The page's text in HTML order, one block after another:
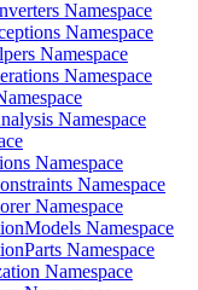
Namespace
Namespace
Namespace
Namespace
Namespace
Namespace
Namespace
Namespace
Namespace
Namespace
Namespace